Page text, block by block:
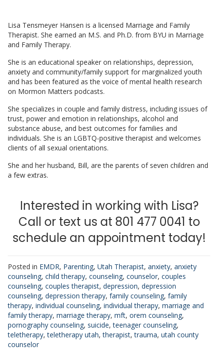
Lisa Tensmeyer Hansen is a licensed Marriage and Family
Therapist. She earned an M.S. and Ph.D. from BYU in Marriage
and Family Therapy.
She is an educational speaker on relationships, depression,
anxiety and community/family support for marginalized youth
and has been featured as the voice of mental health research
on Mormon Matters podcasts.
She specializes in couple and family distress, including issues of
trust, power and emotion in relationships, alcohol and
substance abuse, and best outcomes for families and
individuals. She is an LGBTQ-positive therapist and welcomes
clients of all sexual orientations.
She and her husband, Bill, are the parents of seven children and
a few extras.
Interested in working with Lisa?
Call or text us at 801 477 0041 to
schedule an appointment today!
Posted in EMDR, Parenting, Utah Therapist, anxiety, anxiety
counseling, child therapy, counseling, counselor, couples
counseling, couples therapist, depression, depression
counseling, depression therapy, family counseling, family
therapy, individual counseling, individual therapy, marriage and
family therapy, marriage therapy, mft, orem counseling,
pornography counseling, suicide,teenager counseling,
teletherapy,teletherapy utah,therapist,trauma, utah county
counselor